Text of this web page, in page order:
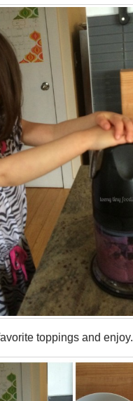
toppings and enjoy.